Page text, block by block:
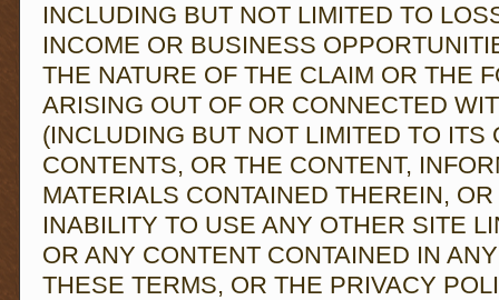
INCLUDING BUT NOT LIMITED TO
INCOME OR BUSINESS
THE NATURE OF THE CLAIM OR THE
ARISING OUT OF OR CONNECTED
(INCLUDING BUT NOT LIMITED TO ITS
CONTENTS, OR THE CONTENT,
MATERIALS CONTAINED THEREIN,
INABILITY TO USE ANY OTHER SITE
OR ANY CONTENT CONTAINED IN
THESE TERMS, OR THE PRIVACY